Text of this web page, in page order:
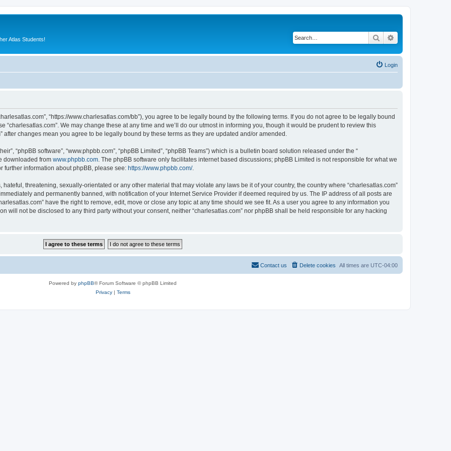
Atlas Students! Search
Login
“https://www.charlesatlas.com/bb”), you agree to be legally bound by the following terms. If you do not agree to be legally bound
“charlesatlas.com”. We may change these at any time and we’ll do our utmost in informing you, though it would be prudent to review this
changes mean you agree to be legally bound by these terms as they are updated and/or amended.
“phpBB software”, “www.phpbb.com”, “phpBB Limited”, “phpBB Teams”) which is a bulletin board solution released under the “
downloaded from www.phpbb.com . The phpBB software only facilitates internet based discussions; phpBB Limited is not responsible for what we
further information about phpBB, please see: https://www.phpbb.com/.
threatening, sexually-orientated or any other material that may violate any laws be it of your country, the country where “charlesatlas.com”
and permanently banned, with notification of your Internet Service Provider if deemed required by us. The IP address of all posts are
have the right to remove, edit, move or close any topic at any time should we see fit. As a user you agree to any information you
will not be disclosed to any third party without your consent, neither “charlesatlas.com” nor phpBB shall be held responsible for any hacking
All times are UTC-04:00
Delete cookies
Contact us
Powered by phpBB® Forum Software © phpBB Limited
Privacy| Terms